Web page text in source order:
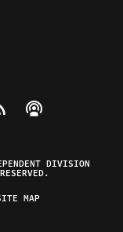
Twitteron Instagram
Federalist on
The Federalist
Listen to The
DIVISION
MAP